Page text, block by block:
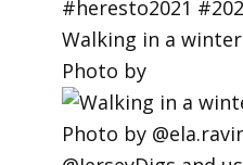
Walking in a winter
Photo by